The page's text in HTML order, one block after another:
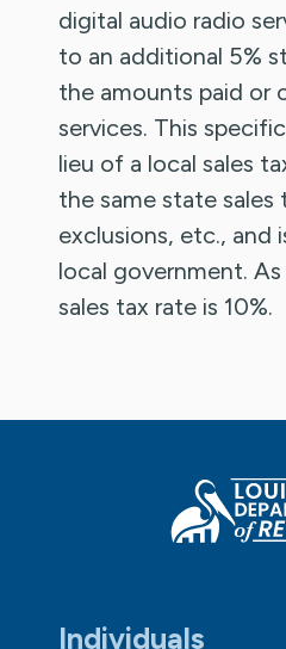
digital audio radio
to an additional 5%
the amounts paid or
services. This
lieu of a local sales
the same state sales
exclusions, etc., and
local government.
sales tax rate is 10%.
Individuals